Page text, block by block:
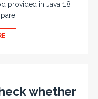
provided in Java 1.8
whether